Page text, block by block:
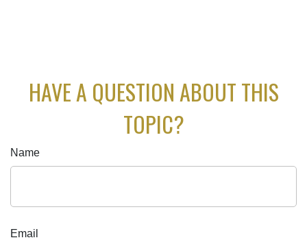
HAVE A QUESTION ABOUT THIS
TOPIC?
Name
Email